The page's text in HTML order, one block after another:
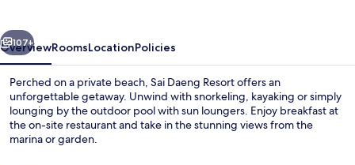
Next
107+
OverviewRoomsLocationPolicies
Perched on a private beach, Sai Daeng Resort offers an
unforgettable getaway. Unwind with snorkeling, kayaking or simply
lounging by the outdoor pool with sun loungers. Enjoy breakfast at
the on-site restaurant and take in the stunning views from the
marina or garden.